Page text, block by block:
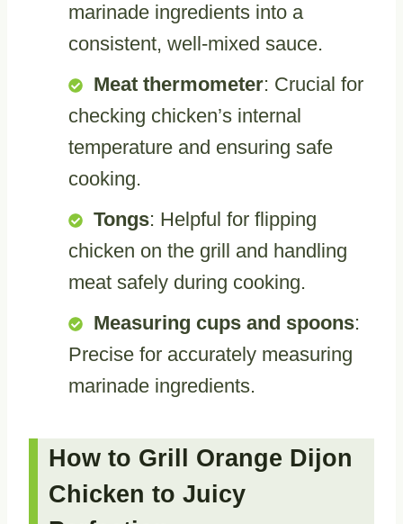
marinade ingredients into a
consistent, well-mixed sauce.
Meat thermometer: Crucial for
checking chicken’s internal
temperature and ensuring safe
cooking.
Tongs: Helpful for flipping
chicken on the grill and handling
meat safely during cooking.
Measuring cups and spoons:
Precise for accurately measuring
marinade ingredients.
How to Grill Orange Dijon
Chicken to Juicy